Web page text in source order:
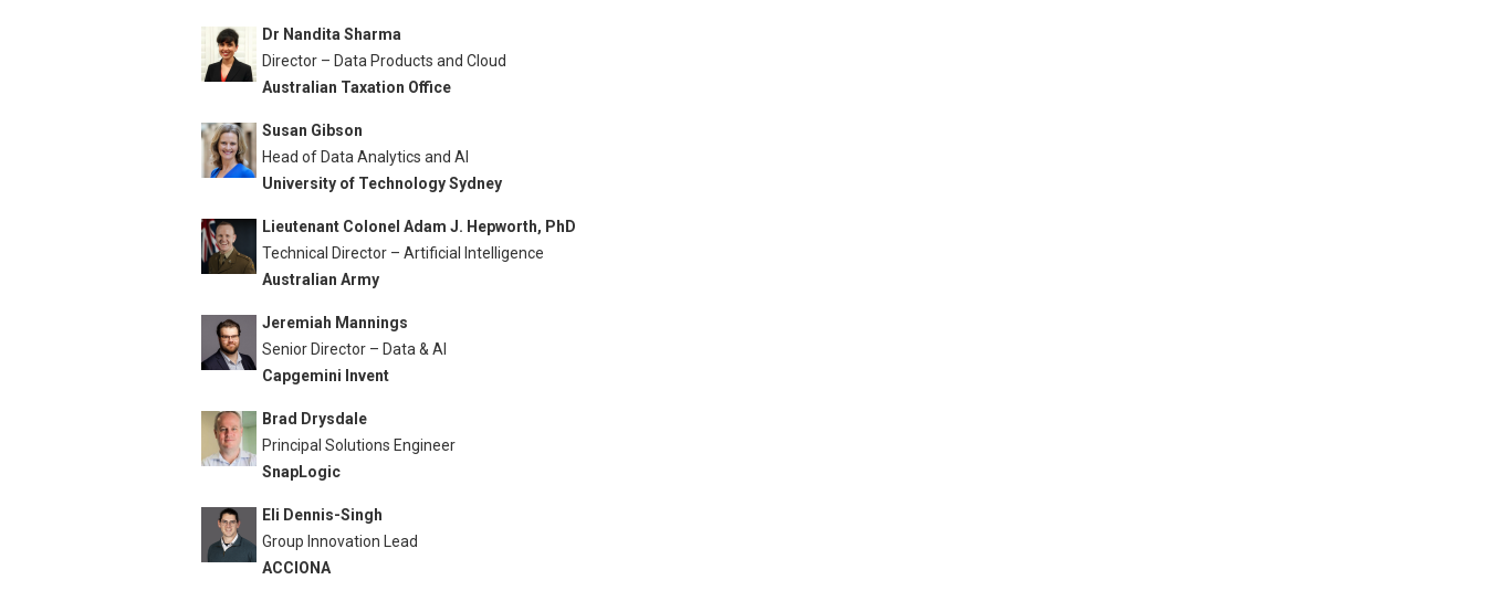
Dr Nandita Sharma
Director – Data Products and Cloud
Australian Taxation Office
Susan Gibson
Head of Data Analytics and AI
University of Technology Sydney
Lieutenant Colonel Adam J. Hepworth, PhD
Technical Director – Artificial Intelligence
Australian Army
Jeremiah Mannings
Senior Director – Data & AI
Capgemini Invent
Brad Drysdale
Principal Solutions Engineer
SnapLogic
Eli Dennis-Singh
Group Innovation Lead
ACCIONA